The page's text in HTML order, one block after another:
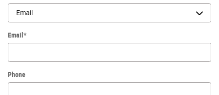
Email *
Phone